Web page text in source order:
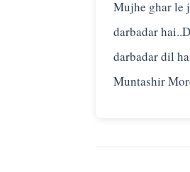
Mujhe ghar le
darbadar
darbadar dil